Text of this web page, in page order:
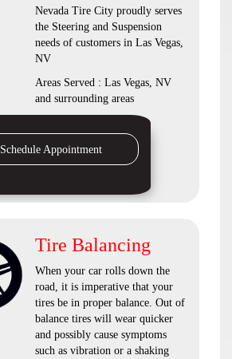
Nevada Tire City proudly serves
the Steering and Suspension
needs of customers in Las Vegas,
NV
Areas Served : Las Vegas, NV
and surrounding areas
Schedule Appointment
Tire Balancing
When your car rolls down the
road, it is imperative that your
tires be in proper balance. Out of
balance tires will wear quicker
and possibly cause symptoms
such as vibration or a shaking